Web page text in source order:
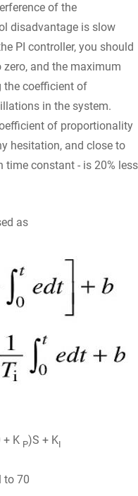
of the
disadvantage is slow
PI controller, you should
and the maximum
the coefficient of
in the system.
of proportionality
hesitation, and close to
constant - is 20% less
as
+ K P)S + KI
to 70